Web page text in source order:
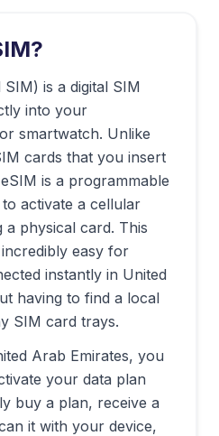
is a digital SIM
into your
smartwatch. Unlike
cards that you insert
is a programmable
activate a cellular
a physical card. This
easy for
instantly in United
having to find a local
SIM card trays.
Arab Emirates, you
your data plan
buy a plan, receive a
it with your device,